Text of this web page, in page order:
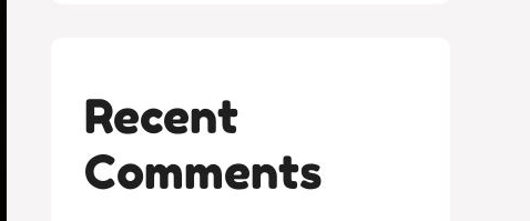
Recent
Comments